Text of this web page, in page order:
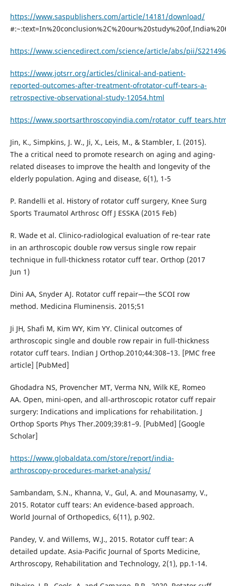
https://www.saspublishers.com/article/14181/download/
https://www.sciencedirect.com/science/article/abs/pii/
https://www.jotsrr.org/articles/clinical-and-patient-
reported-outcomes-after-treatment-ofrotator-cuff-tears-a-
retrospective-observational-study-12054.html
https://www.sportsarthroscopyindia.com/
Jin, K., Simpkins, J. W., Ji, X., Leis, M., & Stambler, I. (2015).
The a critical need to promote research on aging and aging-
related diseases to improve the health and longevity of the
elderly population. Aging and disease, 6(1), 1-5
P. Randelli et al. History of rotator cuff surgery, Knee Surg
Sports Traumatol Arthrosc Off J ESSKA (2015 Feb)
R. Wade et al. Clinico-radiological evaluation of re-tear rate
in an arthroscopic double row versus single row repair
technique in full-thickness rotator cuff tear. Orthop (2017
Jun 1)
Dini AA, Snyder AJ. Rotator cuff repair—the SCOI row
method. Medicina Fluminensis. 2015;51
Ji JH, Shafi M, Kim WY, Kim YY. Clinical outcomes of
arthroscopic single and double row repair in full-thickness
rotator cuff tears. Indian J Orthop.2010;44:308–13. [PMC free
article] [PubMed]
Ghodadra NS, Provencher MT, Verma NN, Wilk KE, Romeo
AA. Open, mini-open, and all-arthroscopic rotator cuff repair
surgery: Indications and implications for rehabilitation. J
Orthop Sports Phys Ther.2009;39:81–9. [PubMed] [Google
Scholar]
https://www.globaldata.com/store/report/india-
arthroscopy-procedures-market-analysis/
Sambandam, S.N., Khanna, V., Gul, A. and Mounasamy, V.,
2015. Rotator cuff tears: An evidence-based approach.
World Journal of Orthopedics, 6(11), p.902.
Pandey, V. and Willems, W.J., 2015. Rotator cuff tear: A
detailed update. Asia-Pacific Journal of Sports Medicine,
Arthroscopy, Rehabilitation and Technology, 2(1), pp.1-14.